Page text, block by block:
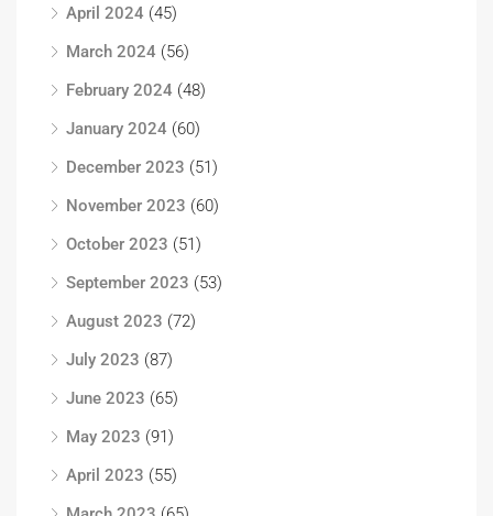
April 2024 (45)
March 2024 (56)
February 2024 (48)
January 2024 (60)
December 2023 (51)
November 2023 (60)
October 2023 (51)
September 2023 (53)
August 2023 (72)
July 2023 (87)
June 2023 (65)
May 2023 (91)
April 2023 (55)